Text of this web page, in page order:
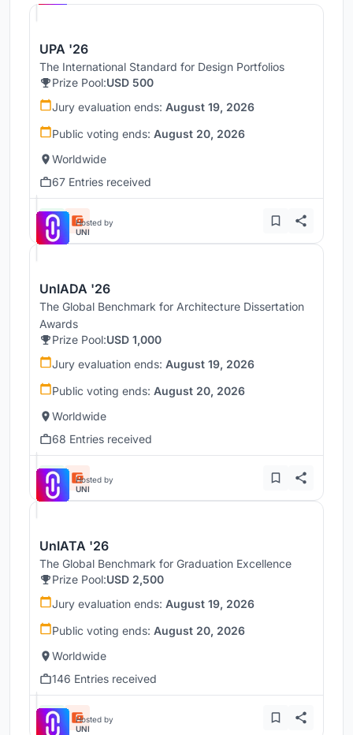
UPA '26
The International Standard for Design Portfolios
Prize Pool:USD 500
Jury evaluation ends: August 19, 2026
Public voting ends: August 20, 2026
Worldwide
67 Entries received
Hosted by
UNI
UnIADA '26
The Global Benchmark for Architecture Dissertation
Awards
Prize Pool:USD 1,000
Jury evaluation ends: August 19, 2026
Public voting ends: August 20, 2026
Worldwide
68 Entries received
Hosted by
UNI
UnIATA '26
The Global Benchmark for Graduation Excellence
Prize Pool:USD 2,500
Jury evaluation ends: August 19, 2026
Public voting ends: August 20, 2026
Worldwide
146 Entries received
Hosted by
UNI